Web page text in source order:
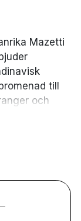
Mazetti
till
och
utrustat
och